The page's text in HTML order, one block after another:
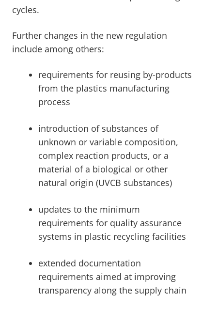
cycles.
Further changes in the new regulation
include among others:
requirements for reusing by-products
from the plastics manufacturing
process
introduction of substances of
unknown or variable composition,
complex reaction products, or a
material of a biological or other
natural origin (UVCB substances)
updates to the minimum
requirements for quality assurance
systems in plastic recycling facilities
extended documentation
requirements aimed at improving
transparency along the supply chain